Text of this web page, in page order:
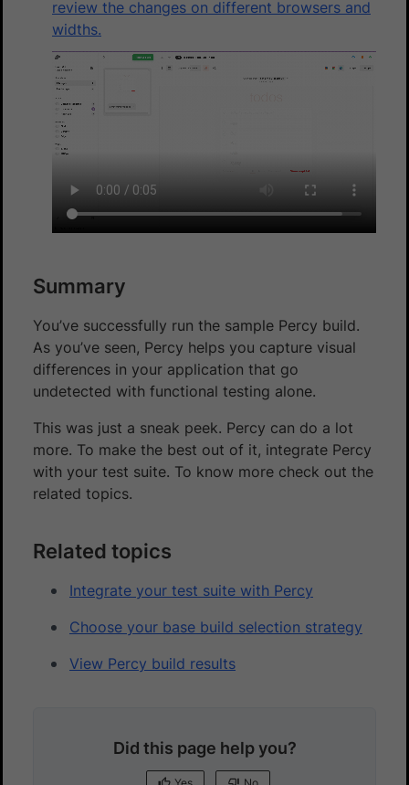
review the changes on different browsers and
widths.
Summary
You’ve successfully run the sample Percy build.
As you’ve seen, Percy helps you capture visual
differences in your application that go
undetected with functional testing alone.
This was just a sneak peek. Percy can do a lot
more. To make the best out of it, integrate Percy
with your test suite. To know more check out the
related topics.
Related topics
Integrate your test suite with Percy
Choose your base build selection strategy
View Percy build results
Did this page help you?